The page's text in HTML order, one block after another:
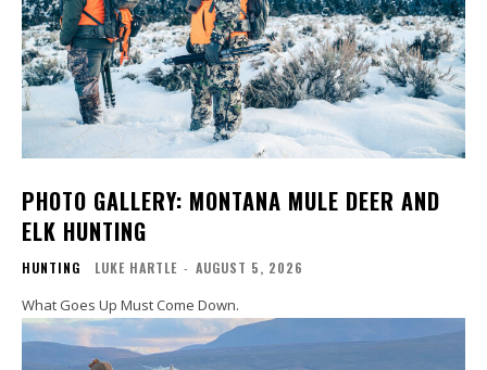
PHOTO GALLERY: MONTANA MULE DEER AND
ELK HUNTING
HUNTING LUKE HARTLE - AUGUST 5, 2026
What Goes Up Must Come Down.